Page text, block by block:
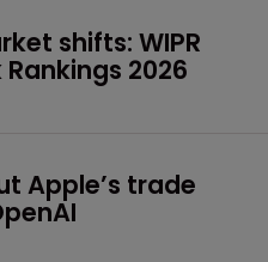
shifts: WIPR
2026
Apple’s trade